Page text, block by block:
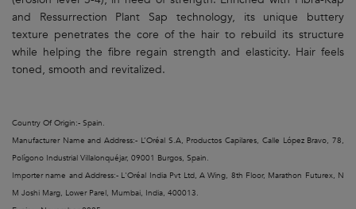
and Ressurrection Plant Sap technology, its unique buttery
texture penetrates the core of the hair to rebuild its structure
while helping the fibre regain strength and elasticity. Hair feels
toned, smooth and revitalized.
Country Of Origin:- Spain.
Manufacturer Name and Address:- L’Oréal S.A, Productos Capilares, Calle López Bravo, 78,
Polígono Industrial Villalonquéjar, 09001 Burgos, Spain.
Importer name and Address:- L'Oréal India Pvt Ltd, A Wing, 8th Floor, Marathon Futurex, N
M Joshi Marg, Lower Parel, Mumbai, India, 400013.